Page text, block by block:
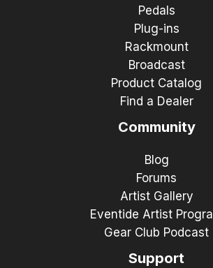
Pedals
Plug-ins
Rackmount
Broadcast
Product Catalog
Find a Dealer
Community
Blog
Forums
Artist Gallery
Eventide Artist
Gear Club Podcast
Support